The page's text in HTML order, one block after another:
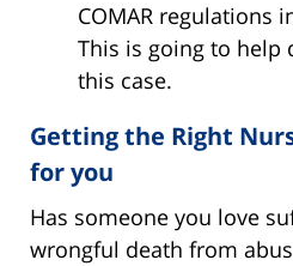
COMAR regulations
This is going to help
this case.
Getting the Right
for you
Has someone you love
wrongful death from